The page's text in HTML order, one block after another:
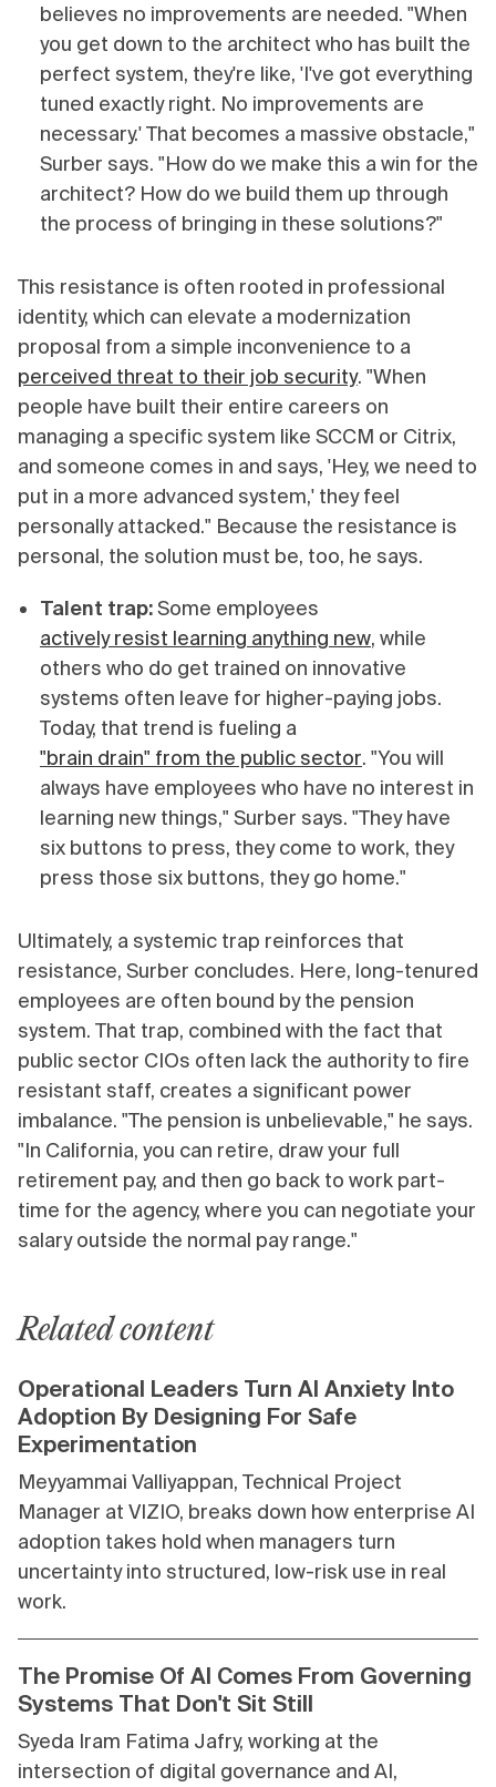
believes no improvements are needed. "When
you get down to the architect who has built the
perfect system, they're like, 'I've got everything
tuned exactly right. No improvements are
necessary.' That becomes a massive obstacle,"
Surber says. "How do we make this a win for the
architect? How do we build them up through
the process of bringing in these solutions?"
This resistance is often rooted in professional
identity, which can elevate a modernization
proposal from a simple inconvenience to a
perceived threat to their job security. "When
people have built their entire careers on
managing a specific system like SCCM or Citrix,
and someone comes in and says, 'Hey, we need to
put in a more advanced system,' they feel
personally attacked." Because the resistance is
personal, the solution must be, too, he says.
Talent trap:Some employees
actively resist learning anything new, while
others who do get trained on innovative
systems often leave for higher-paying jobs.
Today, that trend is fueling a
"brain drain" from the public sector. "You will
always have employees who have no interest in
learning new things," Surber says. "They have
six buttons to press, they come to work, they
press those six buttons, they go home."
Ultimately, a systemic trap reinforces that
resistance, Surber concludes. Here, long-tenured
employees are often bound by the pension
system. That trap, combined with the fact that
public sector CIOs often lack the authority to fire
resistant staff, creates a significant power
imbalance. "The pension is unbelievable," he says.
"In California, you can retire, draw your full
retirement pay, and then go back to work part-
time for the agency, where you can negotiate your
salary outside the normal pay range."
Related content
Operational Leaders Turn AI Anxiety Into
Adoption By Designing For Safe
Experimentation
Meyyammai Valliyappan, Technical Project
Manager at VIZIO, breaks down how enterprise AI
adoption takes hold when managers turn
uncertainty into structured, low-risk use in real
work.
The Promise Of AI Comes From Governing
Systems That Don't Sit Still
Syeda Iram Fatima Jafry, working at the
intersection of digital governance and AI,